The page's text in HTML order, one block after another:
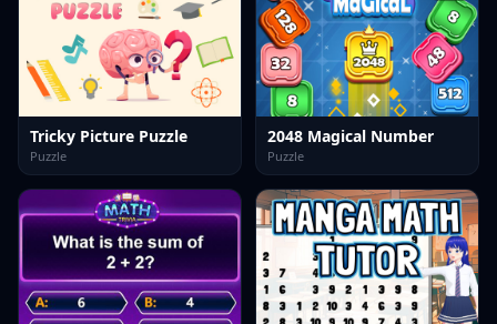
Tricky Picture Puzzle
Puzzle
2048 Magical Number
Puzzle